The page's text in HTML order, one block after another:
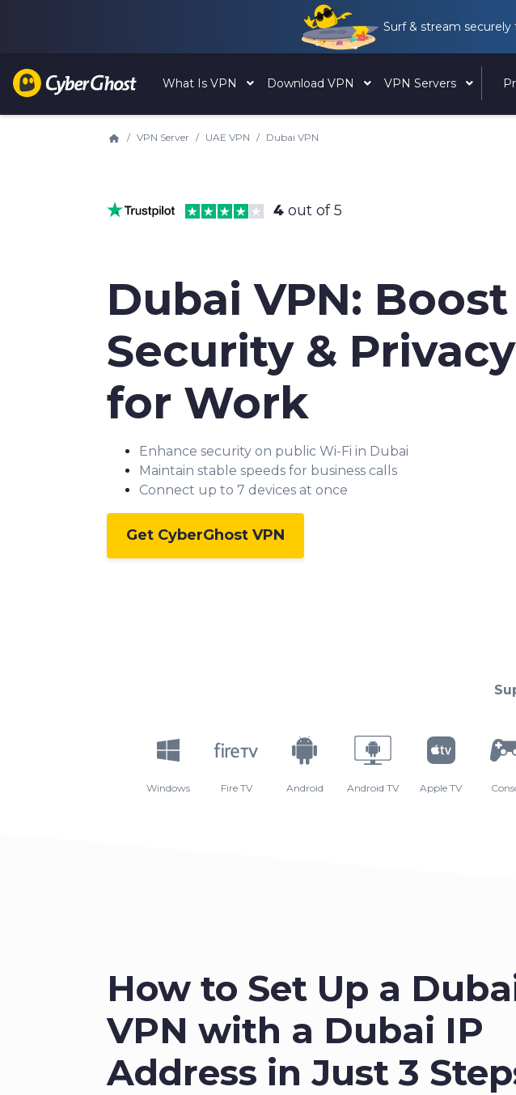
Surf & stream
What Is VPN Download VPN VPN Servers
VPN Server UAE VPN Dubai VPN
4 out of 5
Dubai VPN: Boost
Security & Privacy
for Work
Enhance security on public Wi-Fi in Dubai
Maintain stable speeds for business calls
Connect up to 7 devices at once
Get CyberGhost VPN
Windows Fire TV Android Android TV Apple TV
How to Set Up a
VPN with a Dubai IP
Address in Just 3